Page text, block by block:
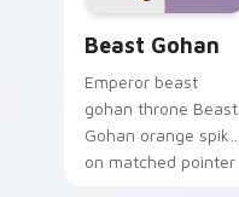
Beast Gohan
Emperor beast
gohan throne Beast
Gohan orange spiky
on matched pointer